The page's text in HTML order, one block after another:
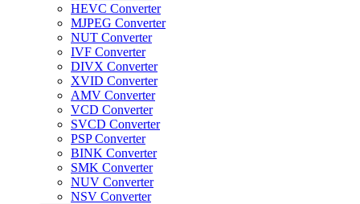
HEVC Converter
MJPEG Converter
NUT Converter
IVF Converter
DIVX Converter
XVID Converter
AMV Converter
VCD Converter
SVCD Converter
PSP Converter
BINK Converter
SMK Converter
NUV Converter
NSV Converter